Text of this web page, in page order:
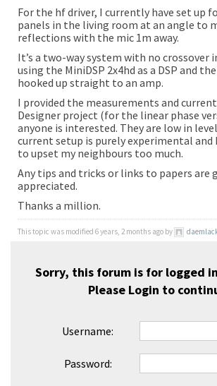
For the hf driver, I currently have set up
panels in the living room at an angle to
reflections with the mic 1m away.
It’s a two-way system with no crossover
using the MiniDSP 2x4hd as a DSP and
hooked up straight to an amp.
I provided the measurements and
Designer project (for the linear phase
anyone is interested. They are low in
current setup is purely experimental
to upset my neighbours too much.
Any tips and tricks or links to papers are
appreciated.
Thanks a million.
This topic was modified 6 years, 2 months ago by
Sorry, this forum is for logged
Please Login to
Username:
Password: